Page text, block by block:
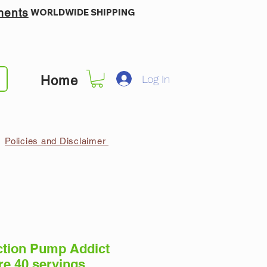
WORLDWIDE SHIPPING
Home Log In
Policies and Disclaimer
Pump Addict